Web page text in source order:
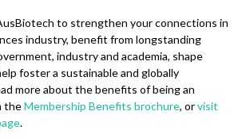
to strengthen your connections in
industry, benefit from longstanding
industry and academia, shape
foster a sustainable and globally
more about the benefits of being an
theMembership Benefits brochure, orvisit
.